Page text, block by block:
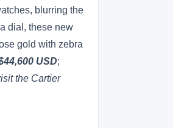
blurring the
dial, these new
gold with zebra
USD;
the Cartier